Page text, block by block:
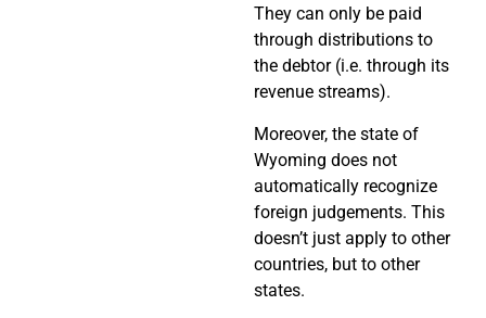
They can only be paid
through distributions to
the debtor (i.e. through its
revenue streams).
Moreover, the state of
Wyoming does not
automatically recognize
foreign judgements. This
doesn’t just apply to other
countries, but to other
states.